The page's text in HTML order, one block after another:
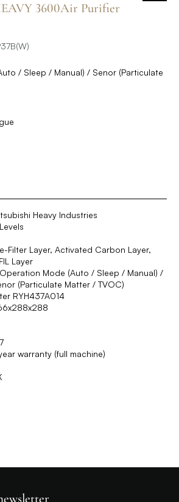
3600Air Purifier
/ Sleep / Manual) / Senor (Particulate
Heavy Industries
Filter Layer, Activated Carbon Layer,
Layer
Mode (Auto / Sleep / Manual) /
(Particulate Matter / TVOC)
RYH437A014
warranty (full machine)